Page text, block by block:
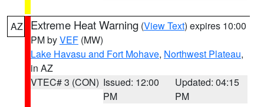
AZ Extreme Heat Warning (View Text) expires 10:00
PM byVEF (MW)
Lake Havasu and Fort Mohave, Northwest Plateau,
in AZ
VTEC# 3 (CON) Issued: 12:00
PM
Updated: 04:15
PM